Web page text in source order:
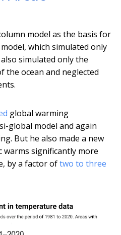
model as the basis for
which simulated only
simulated only the
the ocean and neglected
global warming
global model and again
But he also made a new
warms significantly more
by a factor oftwo to three